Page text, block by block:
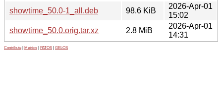
showtime_50.0-1_all.deb
98.6 KiB
2026-Apr-01
15:02
showtime_50.0.orig.tar.xz
2.8 MiB
2026-Apr-01
14:31
Contribute Metrics PATOS GELOS